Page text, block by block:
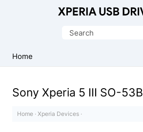
Xperia
Mobile
Search
Home
Sony Xperia 5 III SO-53B
Home · Xperia Devices ·